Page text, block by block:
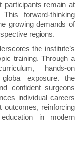
participants remain at
forward-thinking
growing demands of
regions.
the institute’s
training. Through a
hands-on
exposure, the
confident surgeons
individual careers
outcomes, reinforcing
in modern